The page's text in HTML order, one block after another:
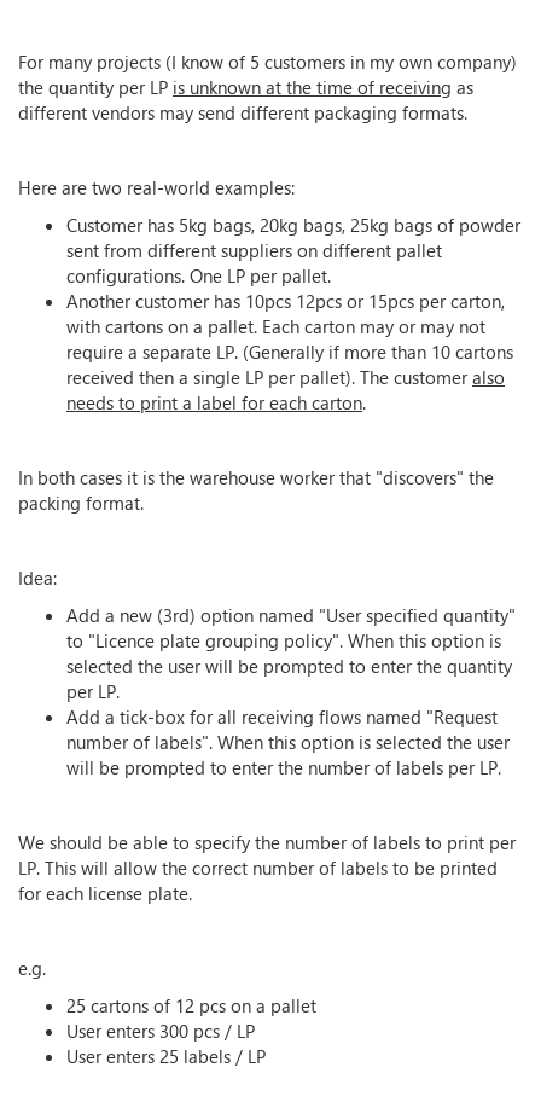
For many projects (I know of 5 customers in my own company)
the quantity per LP is unknown at the time of receiving as
different vendors may send different packaging formats.
Here are two real-world examples:
Customer has 5kg bags, 20kg bags, 25kg bags of powder
sent from different suppliers on different pallet
configurations. One LP per pallet.
Another customer has 10pcs 12pcs or 15pcs per carton,
with cartons on a pallet. Each carton may or may not
require a separate LP. (Generally if more than 10 cartons
received then a single LP per pallet). The customeralso
needs to print a label for each carton.
In both cases it is the warehouse worker that "discovers" the
packing format.
Idea:
Add a new (3rd) option named "User specified quantity"
to "Licence plate grouping policy". When this option is
selected the user will be prompted to enter the quantity
per LP.
Add a tick-box for all receiving flows named "Request
number of labels". When this option is selected the user
will be prompted to enter the number of labels per LP.
We should be able to specify the number of labels to print per
LP. This will allow the correct number of labels to be printed
for each license plate.
e.g.
25 cartons of 12 pcs on a pallet
User enters 300 pcs / LP
User enters 25 labels / LP